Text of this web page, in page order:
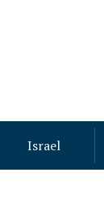
Israel